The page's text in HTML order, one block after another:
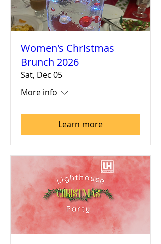
Women's Christmas
Brunch 2026
Sat, Dec 05
More info
Learn more